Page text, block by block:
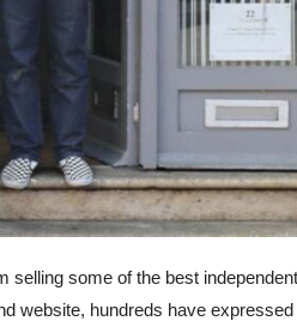
selling some of the best independent
website, hundreds have expressed